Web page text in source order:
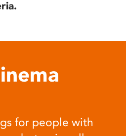
for people with